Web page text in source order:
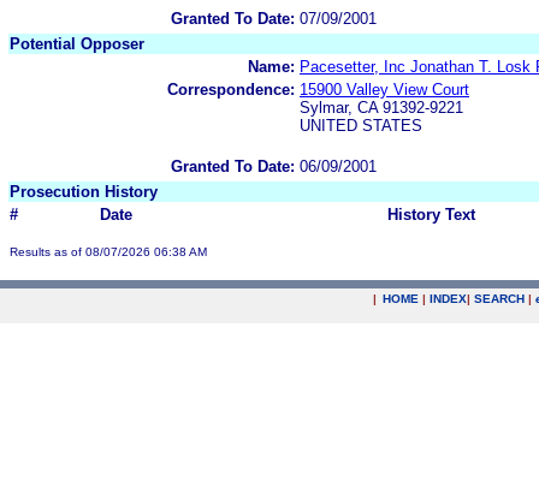
Granted To Date: 07/09/2001
Potential Opposer
Name: Pacesetter, Inc Jonathan T. Losk
Correspondence: 15900 Valley View Court
Sylmar, CA 91392-9221
UNITED STATES
Granted To Date: 06/09/2001
Prosecution History
#
Date History Text
Results as of 08/07/2026 06:38 AM
| HOME | INDEX| SEARCH |